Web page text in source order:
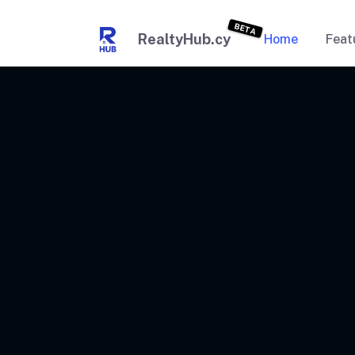
RealtyHub.cy
BETA
Home